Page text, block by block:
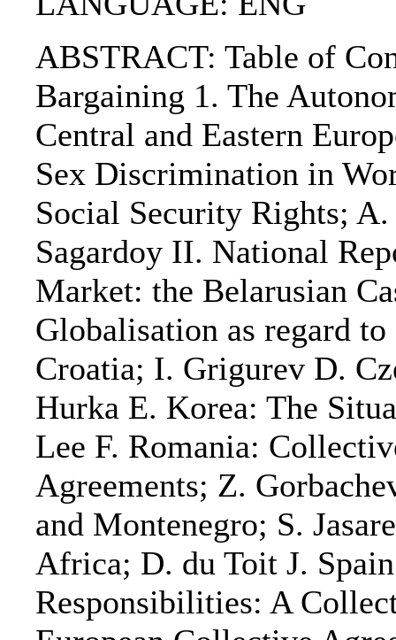
ABSTRACT: Table of
Bargaining 1. The
Central and Eastern
Sex Discrimination in
Social Security Rights;
Sagardoy II. National
Market: the Belarusian
Globalisation as regard
Croatia; I. Grigurev D.
Hurka E. Korea: The
Lee F. Romania:
Agreements; Z.
and Montenegro; S.
Africa; D. du Toit J.
Responsibilities: A